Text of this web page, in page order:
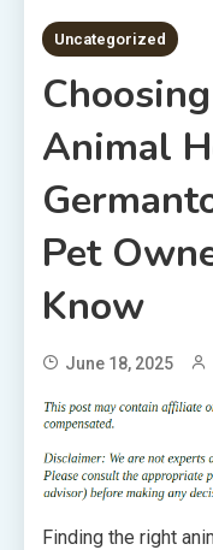
Uncategorized
Animal
Pet
Know
June 18, 2025
Finding the right